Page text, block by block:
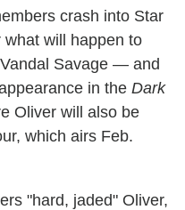
crash into Star
will happen to
Savage — and
in the Dark
Oliver will also be
which airs Feb.
"hard, jaded" Oliver,